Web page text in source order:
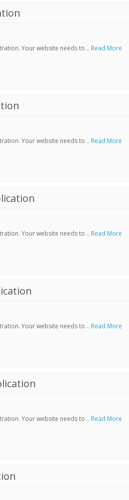
Your website needs to .. Read More
Your website needs to .. Read More
Your website needs to .. Read More
Your website needs to .. Read More
Your website needs to .. Read More